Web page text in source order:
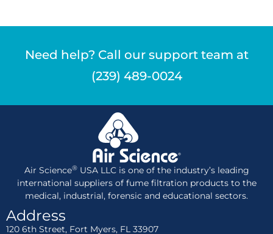
Need help? Call our support team at
(239) 489-0024
Air Science®USA LLC is one of the industry’s leading
international suppliers of fume filtration products to the
medical, industrial, forensic and educational sectors.
Address
120 6th Street, Fort Myers, FL 33907